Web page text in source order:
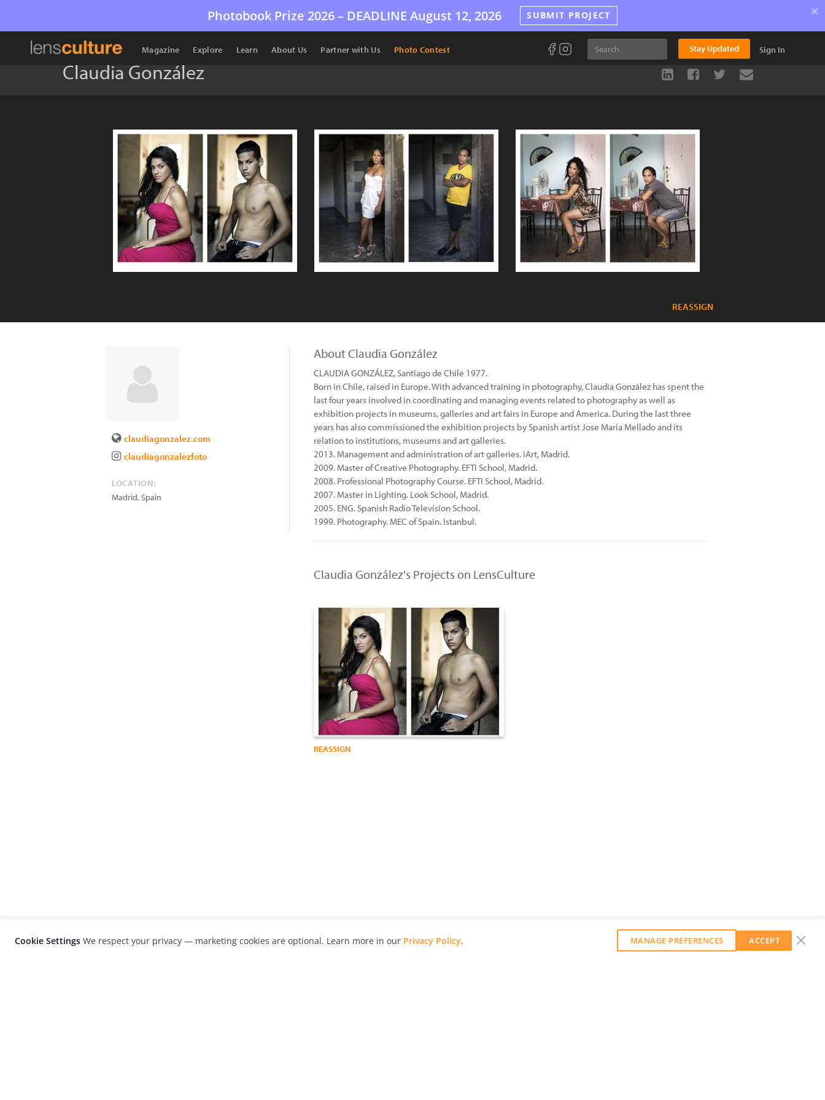
Photobook Prize 2026 – DEADLINE August 12, 2026 SUBMIT PROJECT ×
Magazine Explore Learn About Us Partner with Us Photo Contest Stay Updated Sign In
Claudia González
REASSIGN
claudiagonzalez.com
claudiagonzalezfoto
LOCATION:
Madrid,Spain
About Claudia González
CLAUDIA GONZÁLEZ, Santiago de Chile 1977.
Born in Chile, raised in Europe. With advanced training in photography, Claudia González has spent the
last four years involved in coordinating and managing events related to photography as well as
exhibition projects in museums, galleries and art fairs in Europe and America. During the last three
years has also commissioned the exhibition projects by Spanish artist Jose Maria Mellado and its
relation to institutions, museums and art galleries.
2013. Management and administration of art galleries. iArt, Madrid.
2009. Master of Creative Photography. EFTI School, Madrid.
2008. Professional Photography Course. EFTI School, Madrid.
2007. Master in Lighting. Look School, Madrid.
2005. ENG. Spanish Radio Television School.
1999. Photography. MEC of Spain. Istanbul.
Claudia González's Projects on LensCulture
REASSIGN
Cookie Settings We respect your privacy — marketing cookies are optional. Learn more in our Privacy Policy. MANAGE PREFERENCES ACCEPT